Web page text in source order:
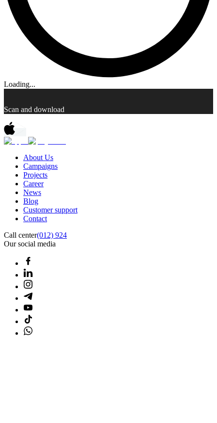
Loading...
Scan and download
About Us
Campaigns
Projects
Career
News
Blog
Customer support
Contact
Call center(012) 924
Our social media